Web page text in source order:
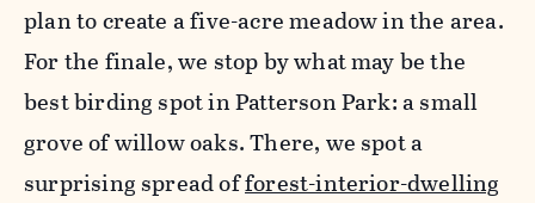
plan to create a five-acre meadow in the area.
For the finale, we stop by what may be the
best birding spot in Patterson Park: a small
grove of willow oaks. There, we spot a
surprising spread offorest-interior-dwelling